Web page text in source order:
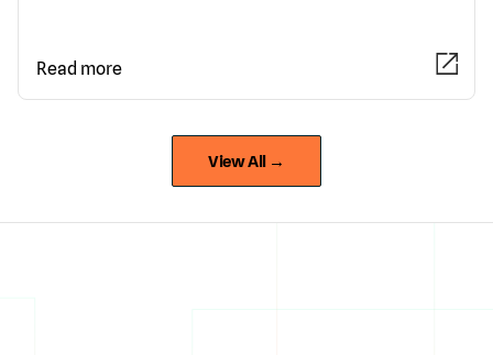
Read more
View All →